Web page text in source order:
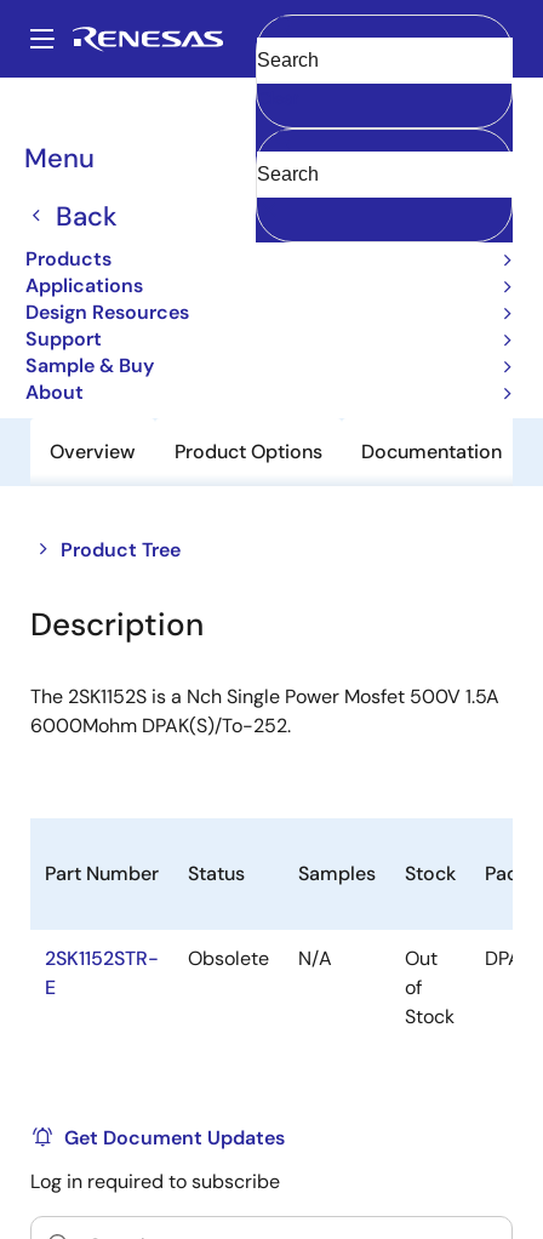
main
Main
navigation
Menu
Back
Products
Applications
Design Resources
Support
Sample & Buy
About
Clear
Breadcrumb
Power MOSFETs
2SK1152S
Obsolete
Nch Single Power Mosfet 500V 1.5A
6000Mohm DPAK(S)/To-252
Overview Product Options Documentation
Product Tree
Close
tree
menu
Open
tree
menu
Description
The 2SK1152S is a Nch Single Power Mosfet 500V 1.5A
6000Mohm DPAK(S)/To-252.
Part Number Status Samples Stock
2SK1152STR-
E
Obsolete N/A
Out
of
Stock
Get Document Updates
Log in required to subscribe